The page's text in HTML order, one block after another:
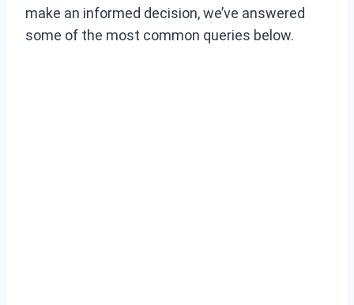
make an informed decision, we’ve answered
some of the most common queries below.